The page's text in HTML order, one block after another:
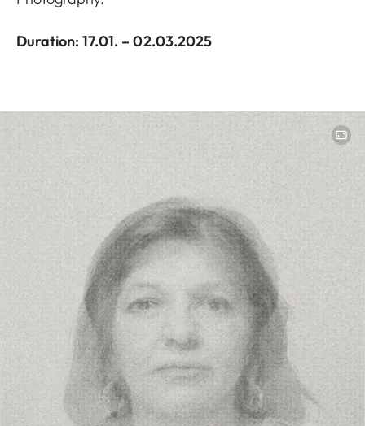
Duration: 17.01. – 02.03.2025